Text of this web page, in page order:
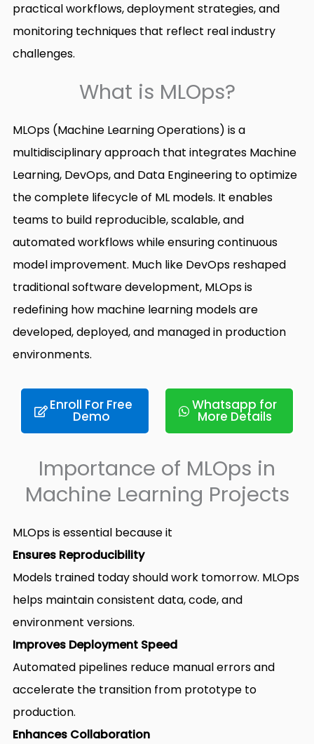
practical workflows, deployment strategies, and
monitoring techniques that reflect real industry
challenges.
What is MLOps?
MLOps (Machine Learning Operations) is a
multidisciplinary approach that integrates Machine
Learning, DevOps, and Data Engineering to optimize
the complete lifecycle of ML models. It enables
teams to build reproducible, scalable, and
automated workflows while ensuring continuous
model improvement. Much like DevOps reshaped
traditional software development, MLOps is
redefining how machine learning models are
developed, deployed, and managed in production
environments.
Enroll For Free
Demo
Whatsapp for
More Details
Importance of MLOps in
Machine Learning Projects
MLOps is essential because it
Ensures Reproducibility
Models trained today should work tomorrow. MLOps
helps maintain consistent data, code, and
environment versions.
Improves Deployment Speed
Automated pipelines reduce manual errors and
accelerate the transition from prototype to
production.
Enhances Collaboration